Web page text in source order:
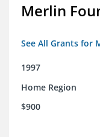
Merlin
See All Grants for
1997
Home Region
$900